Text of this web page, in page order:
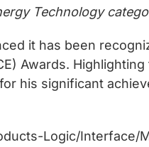
Technology
it has been
Awards.
his significant
Logic/Interface/